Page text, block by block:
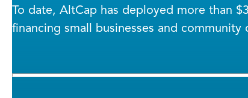
To date, AltCap has deployed more than
financing small businesses and